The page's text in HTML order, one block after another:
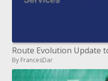
Route Evolution Update
By FrancesDar